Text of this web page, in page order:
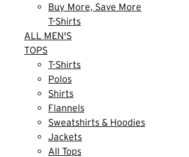
Buy More, Save More
T-Shirts
ALL MEN'S
TOPS
T-Shirts
Polos
Shirts
Flannels
Sweatshirts & Hoodies
Jackets
All Tops